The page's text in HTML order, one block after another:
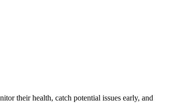
their health, catch potential issues early, and